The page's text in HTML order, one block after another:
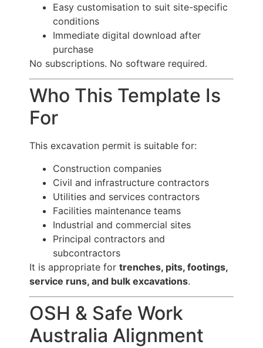
Easy customisation to suit site-specific
conditions
Immediate digital download after
purchase
No subscriptions. No software required.
Who This Template Is
For
This excavation permit is suitable for:
Construction companies
Civil and infrastructure contractors
Utilities and services contractors
Facilities maintenance teams
Industrial and commercial sites
Principal contractors and
subcontractors
It is appropriate for trenches, pits, footings,
service runs, and bulk excavations.
OSH & Safe Work
Australia Alignment